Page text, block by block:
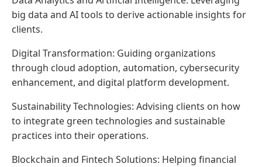
big data and AI tools to derive actionable insights for
clients.
Digital Transformation: Guiding organizations
through cloud adoption, automation, cybersecurity
enhancement, and digital platform development.
Sustainability Technologies: Advising clients on how
to integrate green technologies and sustainable
practices into their operations.
Blockchain and Fintech Solutions: Helping financial